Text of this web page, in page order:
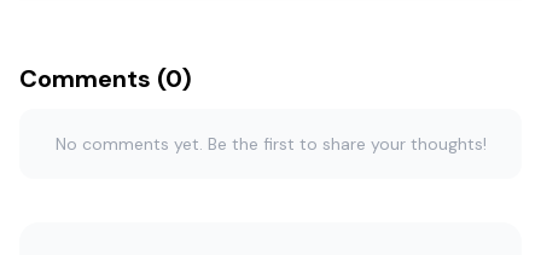
Comments (0)
No comments yet. Be the first to share your thoughts!